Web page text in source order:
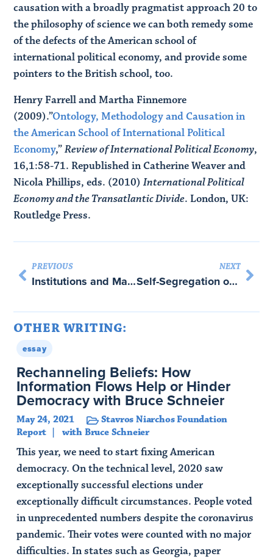
causation with a broadly pragmatist approach 20 to
the philosophy of science we can both remedy some
of the defects of the American school of
international political economy, and provide some
pointers to the British school, too.
Henry Farrell and Martha Finnemore
(2009).”Ontology, Methodology and Causation in
the American School of International Political
Economy,”Review of International Political Economy,
16,1:58-71. Republished in Catherine Weaver and
Nicola Phillips, eds. (2010)International Political
Economy and the Transatlantic Divide. London, UK:
Routledge Press.
PREVIOUS
Institutions and Majority Rule in Online Communities – with Melissa Schwartzberg
NEXT
Self-Segregation or Deliberation? Blog Readership, Participation and Polarization in American Politics – with Eric Lawrence and John Sides
OTHER WRITING:
essay
Rechanneling Beliefs: How
Information Flows Help or Hinder
Democracy with Bruce Schneier
May 24, 2021
Stavros Niarchos Foundation
Report
with Bruce Schneier
This year, we need to start fixing American
democracy. On the technical level, 2020 saw
exceptionally successful elections under
exceptionally difficult circumstances. People voted
in unprecedented numbers despite the coronavirus
pandemic. Their votes were counted with no major
difficulties. In states such as Georgia, paper